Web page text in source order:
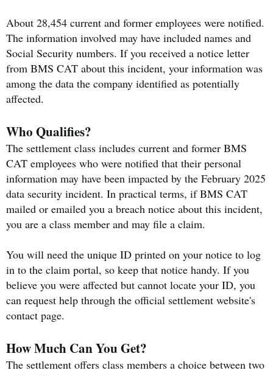
About 28,454 current and former employees were notified.
The information involved may have included names and
Social Security numbers. If you received a notice letter
from BMS CAT about this incident, your information was
among the data the company identified as potentially
affected.
Who Qualifies?
The settlement class includes current and former BMS
CAT employees who were notified that their personal
information may have been impacted by the February 2025
data security incident. In practical terms, if BMS CAT
mailed or emailed you a breach notice about this incident,
you are a class member and may file a claim.
You will need the unique ID printed on your notice to log
in to the claim portal, so keep that notice handy. If you
believe you were affected but cannot locate your ID, you
can request help through the official settlement website's
contact page.
How Much Can You Get?
The settlement offers class members a choice between two